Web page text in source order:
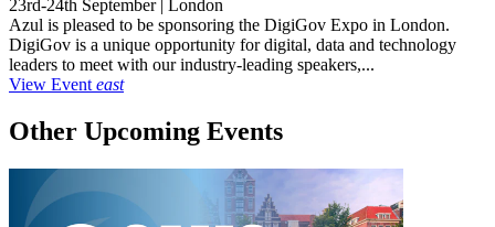
23rd-24th September | London
Azul is pleased to be sponsoring the DigiGov Expo in London.
DigiGov is a unique opportunity for digital, data and technology
leaders to meet with our industry-leading speakers,...
View Event east
Other Upcoming Events